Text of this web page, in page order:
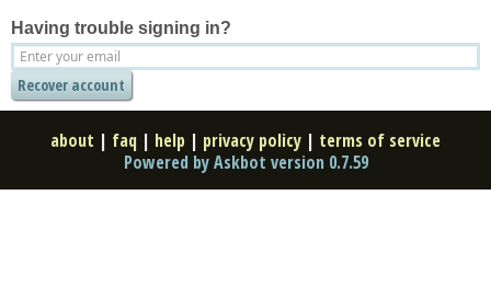
Having trouble signing in?
about | faq | help | privacy policy | terms of service
Powered by Askbot version 0.7.59